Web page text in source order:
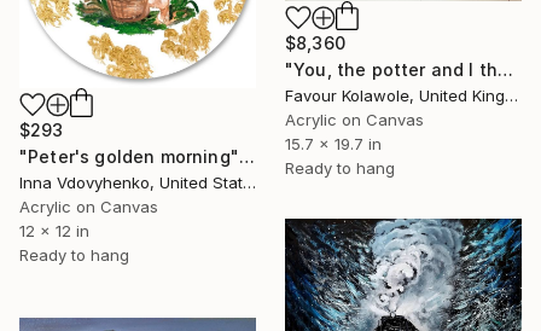
$8,360
"You, the potter and I the clay" Painting
Favour Kolawole, United Kingdom
Acrylic on Canvas
15.7 x 19.7 in
Ready to hang
$293
"Peter's golden morning" Painting
Inna Vdovyhenko, United States
Acrylic on Canvas
12 x 12 in
Ready to hang